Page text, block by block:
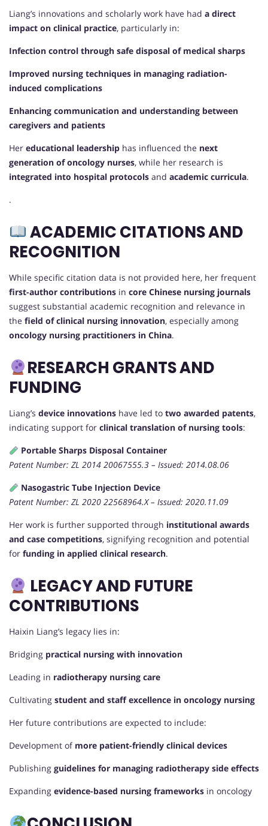
Liang’s innovations and scholarly work have had a direct
impact on clinical practice, particularly in:
Infection control through safe disposal of medical sharps
Improved nursing techniques in managing radiation-
induced complications
Enhancing communication and understanding between
caregivers and patients
Her educational leadership has influenced the next
generation of oncology nurses, while her research is
integrated into hospital protocols and academic curricula.
.
ACADEMIC CITATIONS AND
RECOGNITION
While specific citation data is not provided here, her frequent
first-author contributions in core Chinese nursing journals
suggest substantial academic recognition and relevance in
the field of clinical nursing innovation, especially among
oncology nursing practitioners in China.
RESEARCH GRANTS AND
FUNDING
Liang’s device innovations have led to two awarded patents,
indicating support for clinical translation of nursing tools:
Portable Sharps Disposal Container
Patent Number: ZL 2014 20067555.3 – Issued: 2014.08.06
Nasogastric Tube Injection Device
Patent Number: ZL 2020 22568964.X – Issued: 2020.11.09
Her work is further supported through institutional awards
and case competitions, signifying recognition and potential
for funding in applied clinical research.
LEGACY AND FUTURE
CONTRIBUTIONS
Haixin Liang’s legacy lies in:
Bridging practical nursing with innovation
Leading in radiotherapy nursing care
Cultivating student and staff excellence in oncology nursing
Her future contributions are expected to include:
Development of more patient-friendly clinical devices
Publishing guidelines for managing radiotherapy side effects
Expanding evidence-based nursing frameworks in oncology